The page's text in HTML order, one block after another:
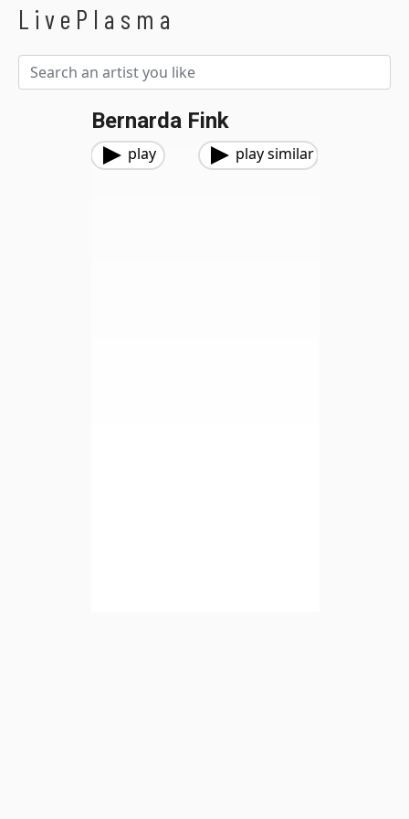
LivePlasma
Bernarda Fink
play play similar